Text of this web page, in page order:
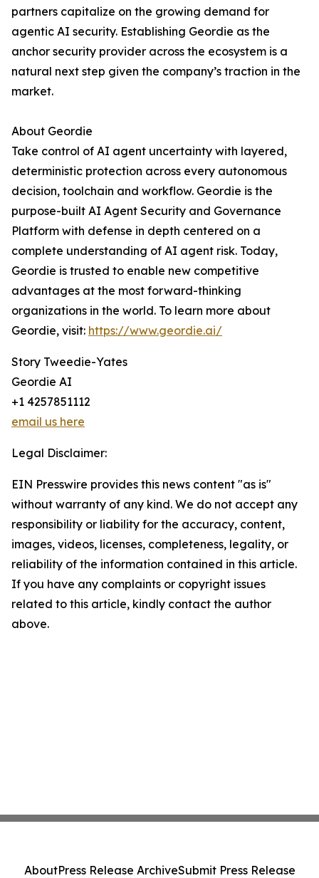
partners capitalize on the growing demand for
agentic AI security. Establishing Geordie as the
anchor security provider across the ecosystem is a
natural next step given the company’s traction in the
market.
About Geordie
Take control of AI agent uncertainty with layered,
deterministic protection across every autonomous
decision, toolchain and workflow. Geordie is the
purpose-built AI Agent Security and Governance
Platform with defense in depth centered on a
complete understanding of AI agent risk. Today,
Geordie is trusted to enable new competitive
advantages at the most forward-thinking
organizations in the world. To learn more about
Geordie, visit: https://www.geordie.ai/
Story Tweedie-Yates
Geordie AI
+1 4257851112
email us here
Legal Disclaimer:
EIN Presswire provides this news content "as is"
without warranty of any kind. We do not accept any
responsibility or liability for the accuracy, content,
images, videos, licenses, completeness, legality, or
reliability of the information contained in this article.
If you have any complaints or copyright issues
related to this article, kindly contact the author
above.
AboutPress Release ArchiveSubmit Press Release